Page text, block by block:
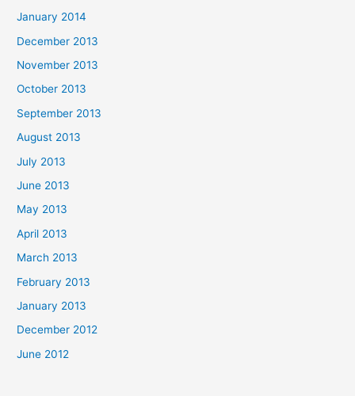
January 2014
December 2013
November 2013
October 2013
September 2013
August 2013
July 2013
June 2013
May 2013
April 2013
March 2013
February 2013
January 2013
December 2012
June 2012